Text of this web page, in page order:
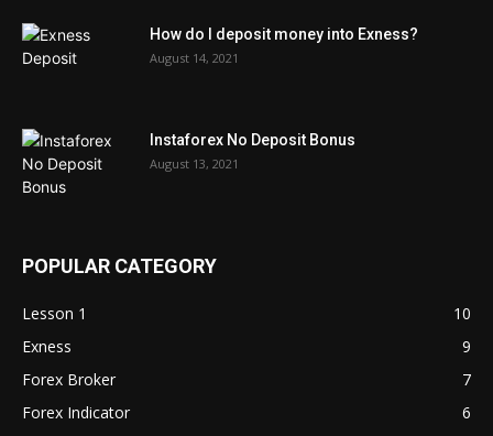
How do I deposit money into Exness?
August 14, 2021
Instaforex No Deposit Bonus
August 13, 2021
POPULAR CATEGORY
Lesson 1
10
Exness
9
Forex Broker
7
Forex Indicator
6